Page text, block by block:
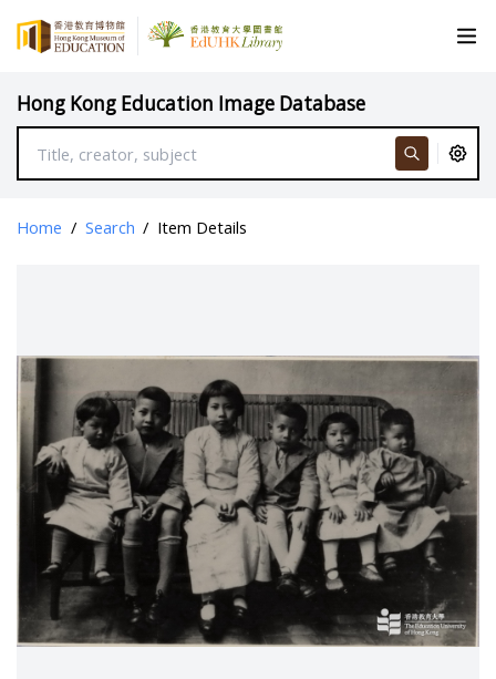
Hong Kong Education Image Database
Home / Search / Item Details